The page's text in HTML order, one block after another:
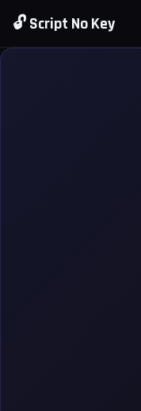
🔓 Script No Key